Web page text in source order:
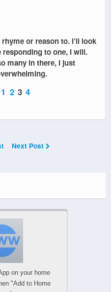
or reason to. I’ll look
responding to one, I will.
many in there, I just
1 2 3 4
Next Post
on your home
"Add to Home